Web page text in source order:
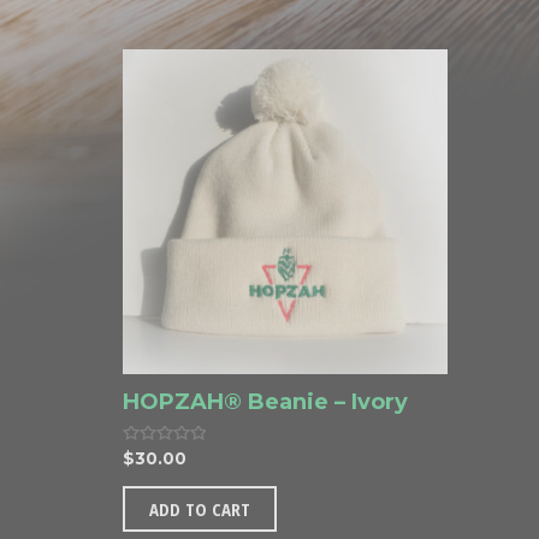
o
o
HOPZAH® Beanie – Ivory
R
a
t
0
$30.00
ADD TO CART